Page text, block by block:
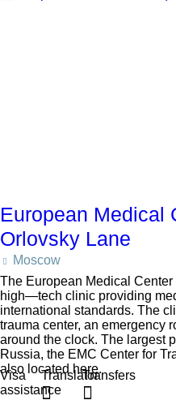
European Medical
Orlovsky Lane
Moscow
The European Medical
high—tech clinic providing
international standards. The
trauma center, an emergency
around the clock. The largest
Russia, the EMC Center for
also located here.
Visa
assistance
TranslatorTransfers